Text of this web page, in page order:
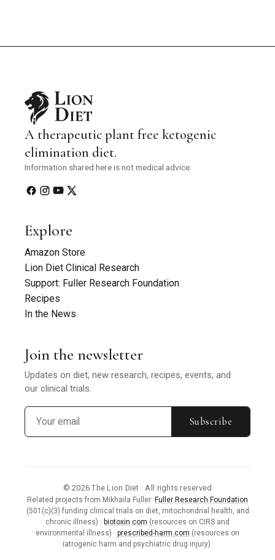
A therapeutic plant free ketogenic
elimination diet.
Information shared here is not medical advice.
Explore
Amazon Store
Lion Diet Clinical Research
Support: Fuller Research Foundation
Recipes
In the News
Join the newsletter
Updates on diet, new research, recipes, events, and
our clinical trials.
Subscribe
© 2026 The Lion Diet · All rights reserved
Related projects from Mikhaila Fuller: Fuller Research Foundation
(501(c)(3) funding clinical trials on diet, mitochondrial health, and
chronic illness) · biotoxin.com (resources on CIRS and
environmental illness) · prescribed-harm.com (resources on
iatrogenic harm and psychiatric drug injury).